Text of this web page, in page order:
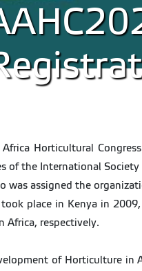
Africa Horticultural
of the International Society
was assigned the
took place in Kenya in
Africa, respectively.
of Horticulture in